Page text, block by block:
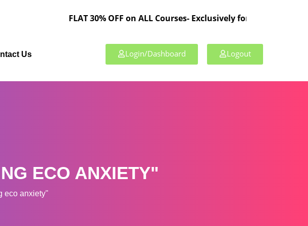
FLAT 30% OFF on ALL Courses- Exclusively for TPL Members!
Us Login/Dashboard Logout
ECO ANXIETY"
eco anxiety"